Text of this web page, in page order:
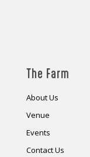
The Farm
About Us
Venue
Events
Contact Us